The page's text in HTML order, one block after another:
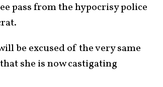
pass from the hypocrisy police
be excused of the very same
she is now castigating